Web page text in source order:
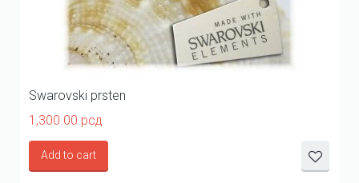
Swarovski prsten
1,300.00 рсд
Add to cart